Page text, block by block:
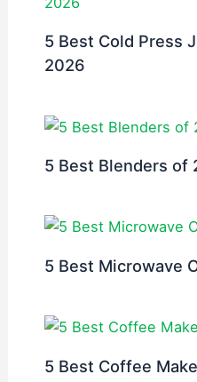
5 Best Cold Press
2026
5 Best Blenders of
5 Best Microwave
5 Best Coffee